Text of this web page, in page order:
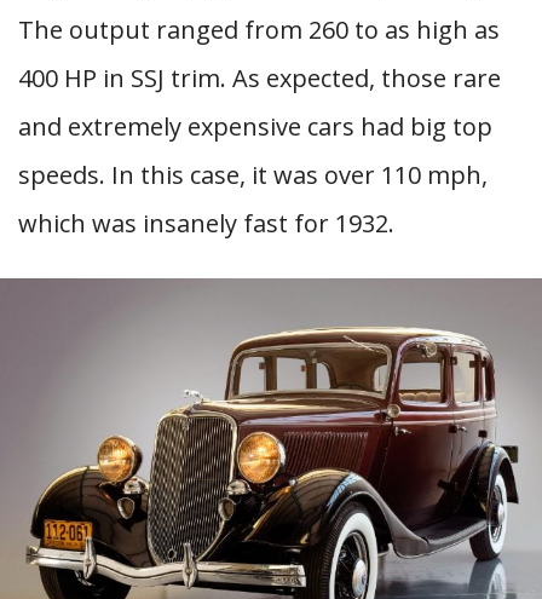
The output ranged from 260 to as high as
400 HP in SSJ trim. As expected, those rare
and extremely expensive cars had big top
speeds. In this case, it was over 110 mph,
which was insanely fast for 1932.